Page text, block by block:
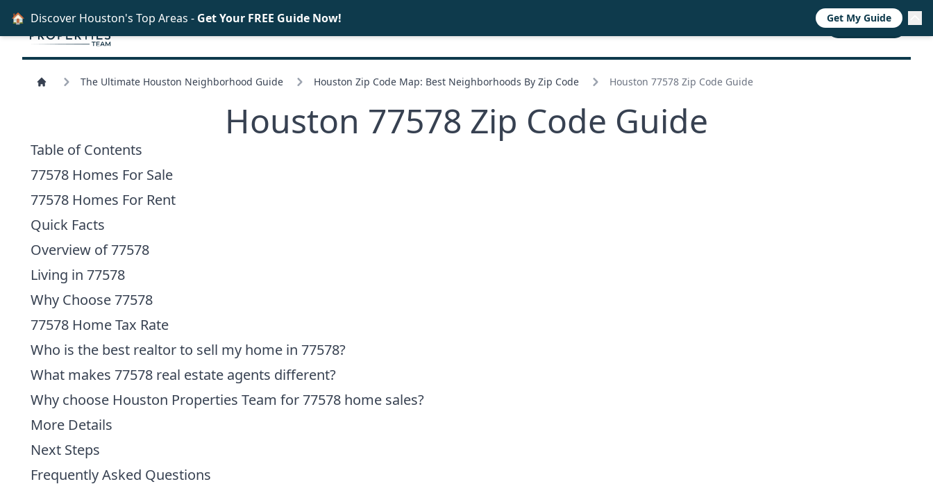
CALL NOW
The Ultimate Houston Neighborhood Guide Houston Zip Code Map: Best Neighborhoods By Zip Code Houston 77578 Zip Code Guide
Houston 77578 Zip Code Guide
Table of Contents
77578 Homes For Sale
77578 Homes For Rent
Quick Facts
Overview of 77578
Living in 77578
Why Choose 77578
77578 Home Tax Rate
Who is the best realtor to sell my home in 77578?
What makes 77578 real estate agents different?
Why choose Houston Properties Team for 77578 home sales?
More Details
Next Steps
Frequently Asked Questions
🏠 Discover Houston's Top Areas - Get Your FREE Guide Now! Get My Guide